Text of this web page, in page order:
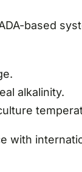
based
alkalinity.
with